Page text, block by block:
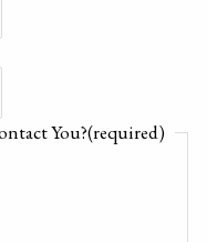
You?(required)